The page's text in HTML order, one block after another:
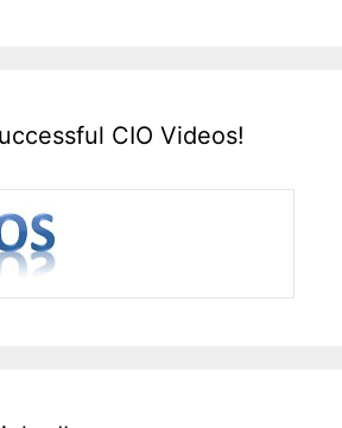
CIO Videos!